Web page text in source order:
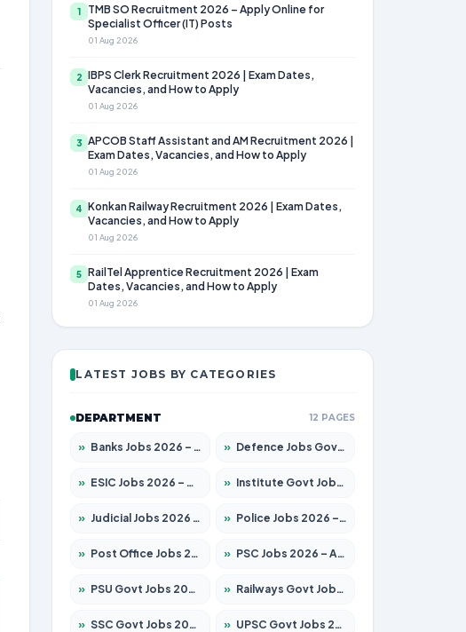
1
TMB SO Recruitment 2026 – Apply Online for
Specialist Officer (IT) Posts
01 Aug 2026
2
IBPS Clerk Recruitment 2026 | Exam Dates,
Vacancies, and How to Apply
01 Aug 2026
3
APCOB Staff Assistant and AM Recruitment 2026 |
Exam Dates, Vacancies, and How to Apply
01 Aug 2026
4
Konkan Railway Recruitment 2026 | Exam Dates,
Vacancies, and How to Apply
01 Aug 2026
5
RailTel Apprentice Recruitment 2026 | Exam
Dates, Vacancies, and How to Apply
01 Aug 2026
LATEST JOBS BY CATEGORIES
DEPARTMENT 12 PAGES
» Banks Jobs 2026 – Apply for 14300 Posts » Defence Jobs Govt Jobs 2026 – Apply for 4651 Posts
» ESIC Jobs 2026 – Apply for 192 Posts » Institute Govt Jobs 2026 – Apply for 5233 Posts
» Judicial Jobs 2026 – Apply for 1039 Posts » Police Jobs 2026 – Apply for 8326 Posts
» Post Office Jobs 2026 – Apply Online » PSC Jobs 2026 – Apply for 3077 Posts
» PSU Govt Jobs 2026 – Apply for 11059 Posts » Railways Govt Jobs 2026 – Apply for 13534 Posts
» SSC Govt Jobs 2026 – Apply for 14312 Posts » UPSC Govt Jobs 2026 – Apply for 868 Posts